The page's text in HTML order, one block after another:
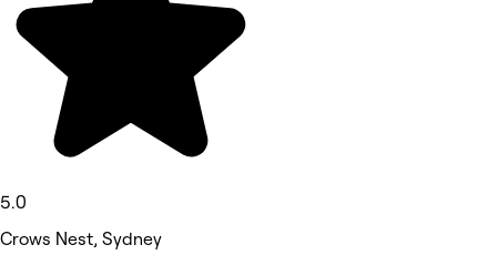
5.0
Crows Nest, Sydney